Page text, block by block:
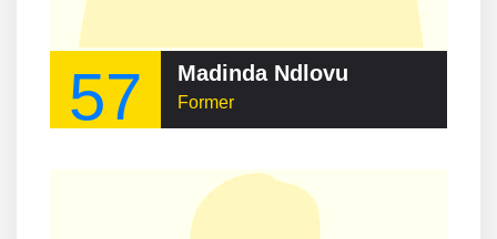
57 Madinda Ndlovu
Former